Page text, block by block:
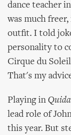
dance teacher
was much
outfit. I told
personality to
Cirque du
That's my
Playing in
lead role of
this year. But